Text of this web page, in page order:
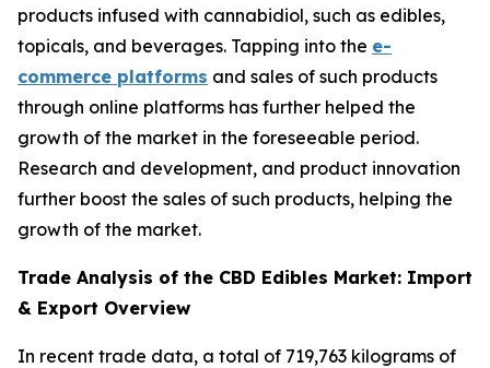
products infused with cannabidiol, such as edibles,
topicals, and beverages. Tapping into the e-
commerce platforms and sales of such products
through online platforms has further helped the
growth of the market in the foreseeable period.
Research and development, and product innovation
further boost the sales of such products, helping the
growth of the market.
Trade Analysis of the CBD Edibles Market: Import
& Export Overview
In recent trade data, a total of 719,763 kilograms of